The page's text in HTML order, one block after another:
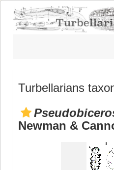
Turbellarians
Newman &